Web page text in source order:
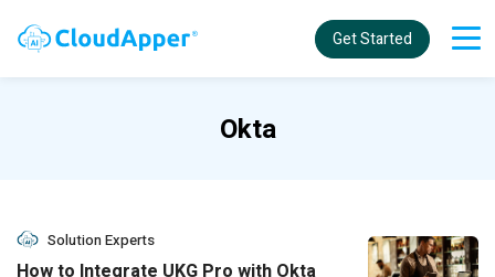
Get Started
Okta
Solution Experts
How to Integrate UKG Pro with Okta